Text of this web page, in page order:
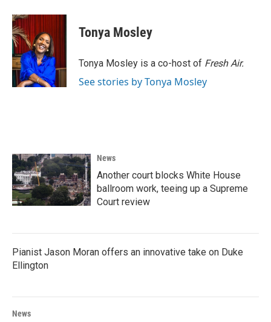
c
e
b
o
o
k
i
t
e
r
n
d
I
n
Tonya Mosley
Tonya Mosley is a co-host of Fresh Air.
See stories by Tonya Mosley
News
Another court blocks White House
ballroom work, teeing up a Supreme
Court review
Pianist Jason Moran offers an innovative take on Duke
Ellington
News